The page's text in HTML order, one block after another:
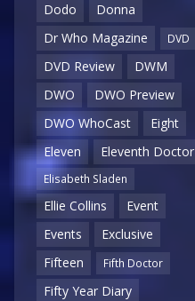
Dodo
Donna
Dr Who Magazine
DVD
DVD Review
DWM
DWO
DWO Preview
DWO WhoCast
Eight
Eleven
Eleventh Doctor
Elisabeth Sladen
Ellie Collins
Event
Events
Exclusive
Fifteen
Fifth Doctor
Fifty Year Diary